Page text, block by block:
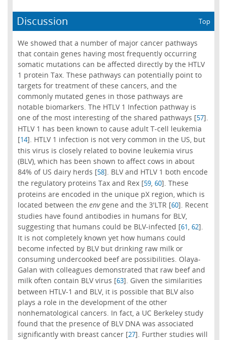
Discussion Top
We showed that a number of major cancer pathways
that contain genes having most frequently occurring
somatic mutations can be affected directly by the HTLV
1 protein Tax. These pathways can potentially point to
targets for treatment of these cancers, and the
commonly mutated genes in those pathways are
notable biomarkers. The HTLV 1 Infection pathway is
one of the most interesting of the shared pathways [57].
HTLV 1 has been known to cause adult T-cell leukemia
[14]. HTLV 1 infection is not very common in the US, but
this virus is closely related to bovine leukemia virus
(BLV), which has been shown to affect cows in about
84% of US dairy herds [58]. BLV and HTLV 1 both encode
the regulatory proteins Tax and Rex [59, 60]. These
proteins are encoded in the unique pX region, which is
located between the envgene and the 3'LTR [60]. Recent
studies have found antibodies in humans for BLV,
suggesting that humans could be BLV-infected [61, 62].
It is not completely known yet how humans could
become infected by BLV but drinking raw milk or
consuming undercooked beef are possibilities. Olaya-
Galan with colleagues demonstrated that raw beef and
milk often contain BLV virus [63]. Given the similarities
between HTLV-1 and BLV, it is possible that BLV also
plays a role in the development of the other
nonhematological cancers. In fact, a UC Berkeley study
found that the presence of BLV DNA was associated
significantly with breast cancer [27]. Further studies will